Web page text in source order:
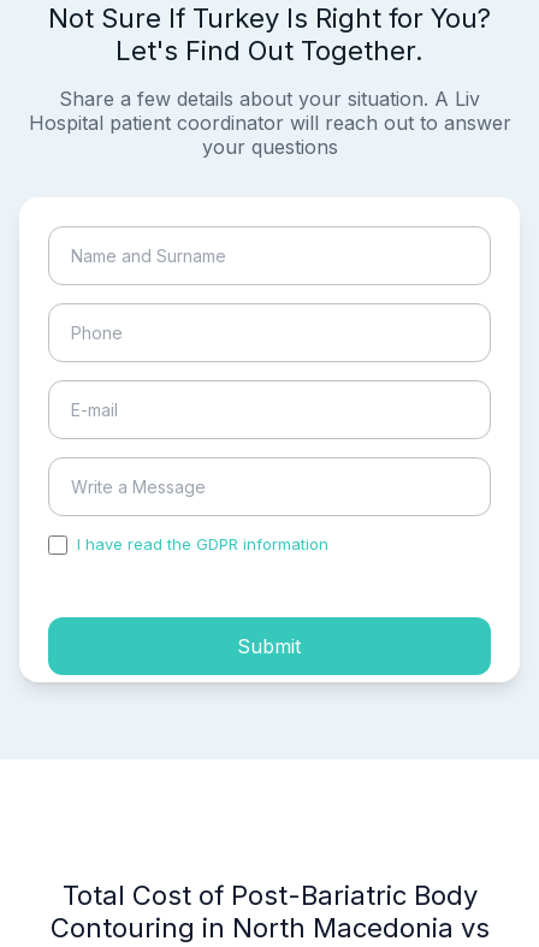
Not Sure If Turkey Is Right for You?
Let's Find Out Together.
Share a few details about your situation. A Liv
Hospital patient coordinator will reach out to answer
your questions
I have read the GDPR information
Submit
Total Cost of Post-Bariatric Body
Contouring in North Macedonia vs